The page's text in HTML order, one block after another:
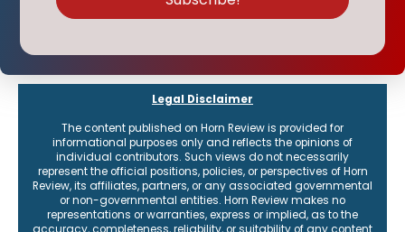
Legal Disclaimer
The content published on Horn Review is provided for
informational purposes only and reflects the opinions of
individual contributors. Such views do not necessarily
represent the official positions, policies, or perspectives of Horn
Review, its affiliates, partners, or any associated governmental
or non-governmental entities. Horn Review makes no
representations or warranties, express or implied, as to the